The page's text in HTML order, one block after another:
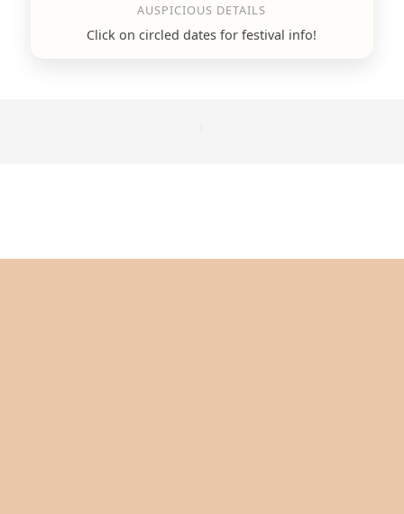
AUSPICIOUS DETAILS
Click on circled dates for festival info!